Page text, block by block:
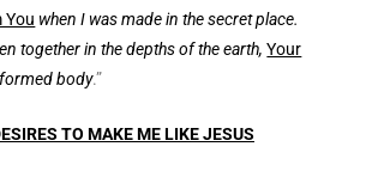
You when I was made in the secret place.
together in the depths of the earth,Your
body.”
TO MAKE ME LIKE JESUS